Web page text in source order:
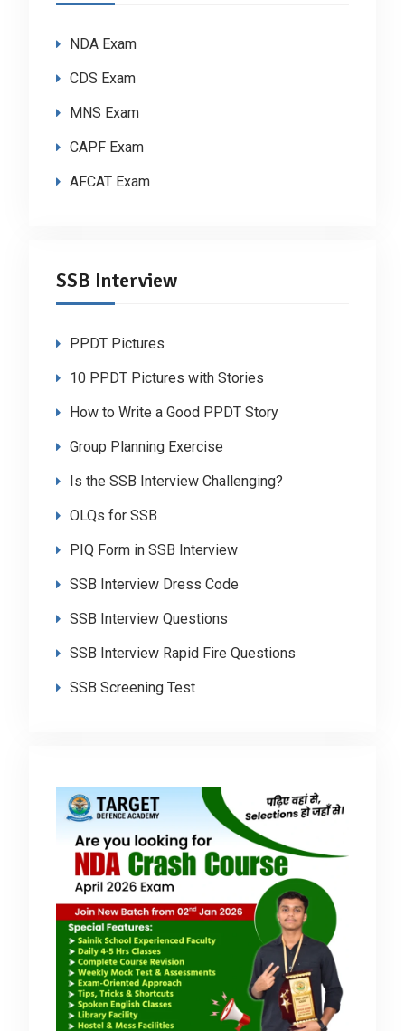
NDA Exam
CDS Exam
MNS Exam
CAPF Exam
AFCAT Exam
SSB Interview
PPDT Pictures
10 PPDT Pictures with Stories
How to Write a Good PPDT Story
Group Planning Exercise
Is the SSB Interview Challenging?
OLQs for SSB
PIQ Form in SSB Interview
SSB Interview Dress Code
SSB Interview Questions
SSB Interview Rapid Fire Questions
SSB Screening Test